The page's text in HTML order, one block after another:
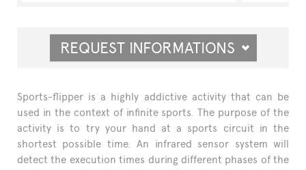
REQUEST INFORMATIONS
Sports-flipper is a highly addictive activity that can be
used in the context of infinite sports. The purpose of the
activity is to try your hand at a sports circuit in the
shortest possible time. An infrared sensor system will
detect the execution times during different phases of the